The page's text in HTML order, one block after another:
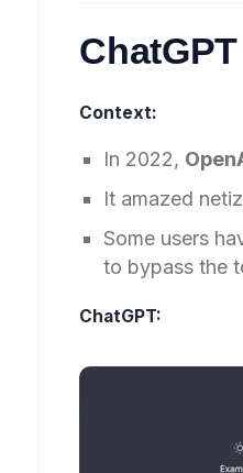
ChatGPT
Context:
In 2022,
It amazed
Some users
to bypass the
ChatGPT: